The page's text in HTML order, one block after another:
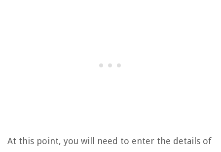
At this point, you will need to enter the details of